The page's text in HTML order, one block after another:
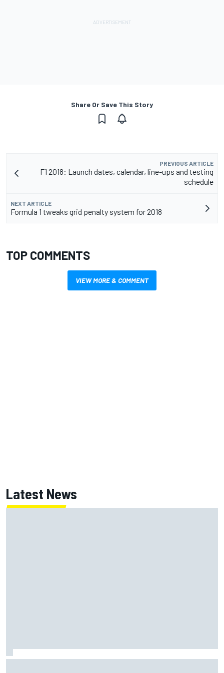
Share Or Save This Story
PREVIOUS ARTICLE
F1 2018: Launch dates, calendar, line-ups and testing
schedule
NEXT ARTICLE
Formula 1 tweaks grid penalty system for 2018
TOP COMMENTS
VIEW MORE & COMMENT
Latest News